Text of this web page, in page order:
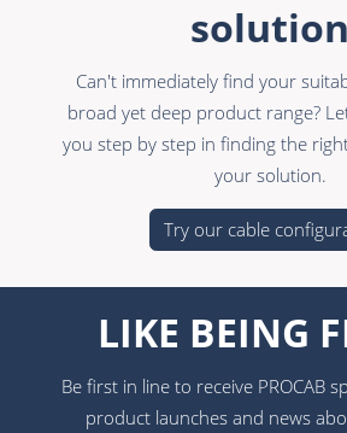
solution
Can't immediately find your
broad yet deep product range?
you step by step in finding the
your solution.
Try our cable
LIKE BEING
Be first in line to receive PROCAB
product launches and news